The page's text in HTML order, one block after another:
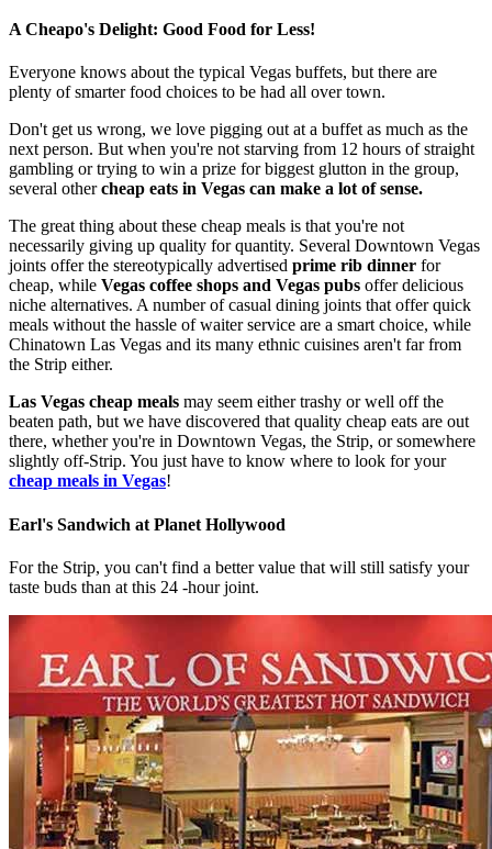
A Cheapo's Delight: Good Food for Less!
Everyone knows about the typical Vegas buffets, but there are
plenty of smarter food choices to be had all over town.
Don't get us wrong, we love pigging out at a buffet as much as the
next person. But when you're not starving from 12 hours of straight
gambling or trying to win a prize for biggest glutton in the group,
several othercheap eats in Vegas can make a lot of sense.
The great thing about these cheap meals is that you're not
necessarily giving up quality for quantity. Several Downtown Vegas
joints offer the stereotypically advertised prime rib dinner for
cheap, while Vegas coffee shops and Vegas pubs offer delicious
niche alternatives. A number of casual dining joints that offer quick
meals without the hassle of waiter service are a smart choice, while
Chinatown Las Vegas and its many ethnic cuisines aren't far from
the Strip either.
Las Vegas cheap meals may seem either trashy or well off the
beaten path, but we have discovered that quality cheap eats are out
there, whether you're in Downtown Vegas, the Strip, or somewhere
slightly off-Strip. You just have to know where to look for your
cheap meals in Vegas!
Earl's Sandwich at Planet Hollywood
For the Strip, you can't find a better value that will still satisfy your
taste buds than at this 24 -hour joint.